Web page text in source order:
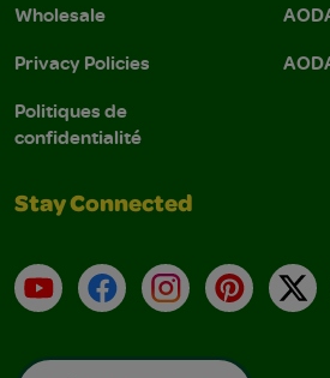
Wholesale
Privacy Policies
Politiques de
confidentialité
Stay Connected
YouTubeFacebookInstagramPinterest
X